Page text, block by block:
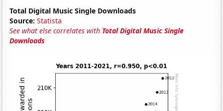
Total Digital Music Single Downloads
Source: Statista
See what else correlates with Total Digital Music Single
Downloads